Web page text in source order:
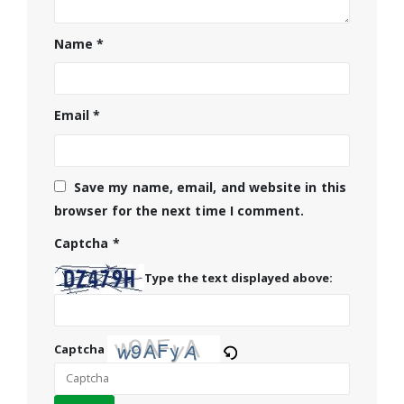
Name*
Email*
Save my name, email, and website in this
browser for the next time I comment.
Captcha *
Type the text displayed above:
Captcha